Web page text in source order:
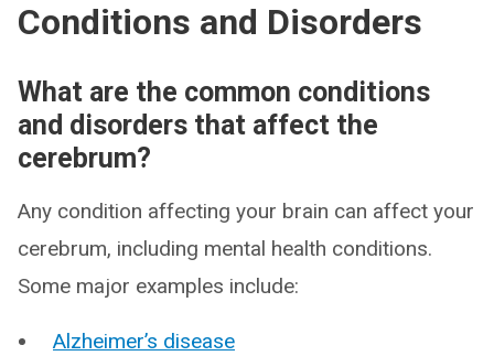
Conditions and Disorders
What are the common conditions
and disorders that affect the
cerebrum?
Any condition affecting your brain can affect your
cerebrum, including mental health conditions.
Some major examples include:
Alzheimer’s disease